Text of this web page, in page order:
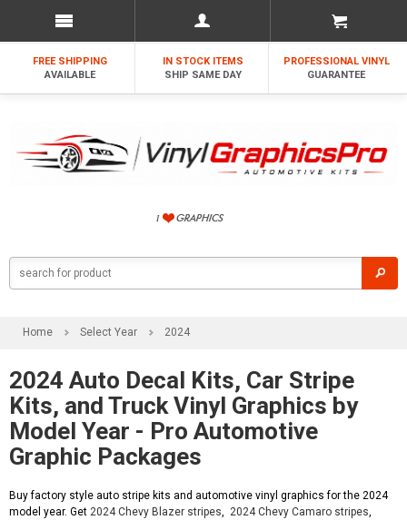
FREE SHIPPING
AVAILABLE
IN STOCK ITEMS
SHIP SAME DAY
PROFESSIONAL VINYL
GUARANTEE
Home Select Year 2024
2024 Auto Decal Kits, Car Stripe
Kits, and Truck Vinyl Graphics by
Model Year - Pro Automotive
Graphic Packages
Buy factory style auto stripe kits and automotive vinyl graphics for the 2024
model year. Get 2024 Chevy Blazer stripes 2024 Chevy Camaro stripes